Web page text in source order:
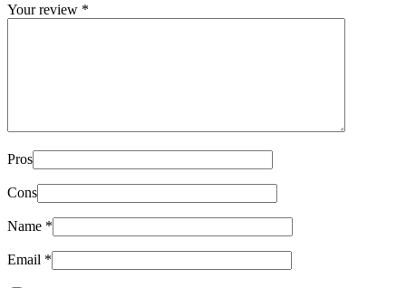
Your review *
Pros
Cons
Name *
Email *